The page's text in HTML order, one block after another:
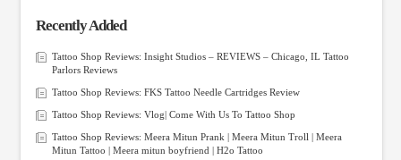
Recently Added
Tattoo Shop Reviews: Insight Studios – REVIEWS – Chicago, IL Tattoo
Parlors Reviews
Tattoo Shop Reviews: FKS Tattoo Needle Cartridges Review
Tattoo Shop Reviews: Vlog| Come With Us To Tattoo Shop
Tattoo Shop Reviews: Meera Mitun Prank | Meera Mitun Troll | Meera
Mitun Tattoo | Meera mitun boyfriend | H2o Tattoo